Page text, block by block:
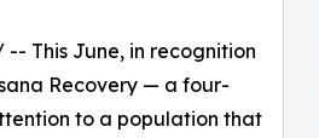
-- This June, in recognition
Recovery — a four-
to a population that